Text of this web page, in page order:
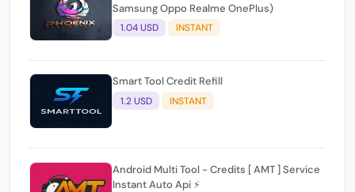
Samsung Oppo Realme OnePlus)
1.04 USD INSTANT
Smart Tool Credit Refill
1.2 USD INSTANT
Android Multi Tool - Credits [ AMT ] Service
Instant Auto Api ⚡